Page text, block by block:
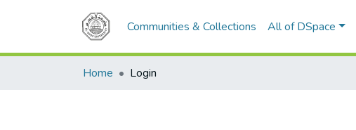
Communities & Collections All of DSpace
Home Login